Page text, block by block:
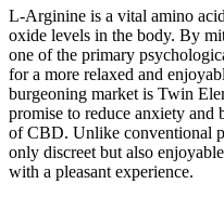
L-Arginine is a vital amino
oxide levels in the body. By
one of the primary
for a more relaxed and
burgeoning market is Twin
promise to reduce anxiety and
of CBD. Unlike conventional
only discreet but also
with a pleasant experience.